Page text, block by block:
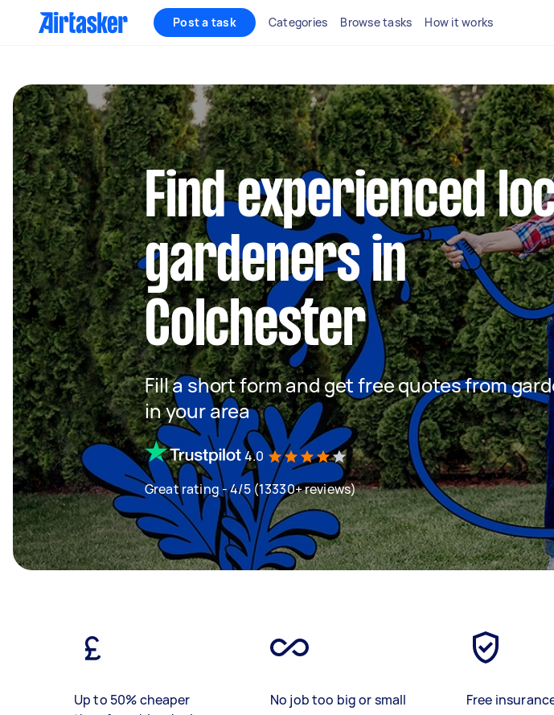
Post a task Categories Browse tasks How it works
Find experienced
gardeners in
Colchester
Fill a short form and get free quotes from
in your area
4.0
Great rating - 4/5 (13330+ reviews)
Up to 50% cheaper
No job too big or small
Free